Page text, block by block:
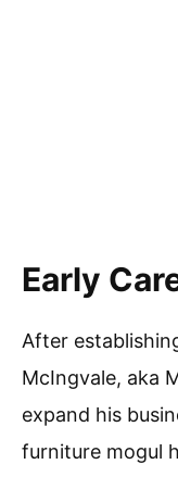
Early
After
McIngvale, aka
expand his
furniture mogul